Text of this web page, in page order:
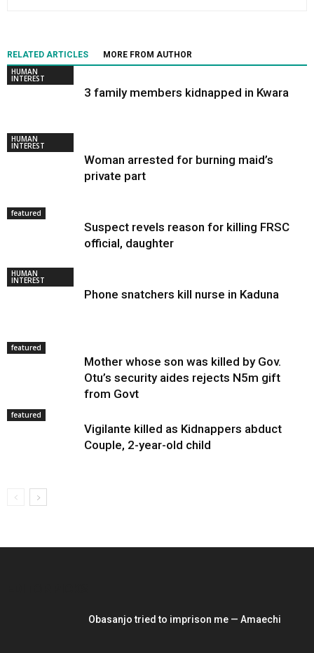
RELATED ARTICLES
MORE FROM AUTHOR
HUMAN
INTEREST
3 family members kidnapped in Kwara
HUMAN
INTEREST
Woman arrested for burning maid’s
private part
featured
Suspect revels reason for killing FRSC
official, daughter
HUMAN
INTEREST
Phone snatchers kill nurse in Kaduna
featured
Mother whose son was killed by Gov.
Otu’s security aides rejects N5m gift
from Govt
featured
Vigilante killed as Kidnappers abduct
Couple, 2-year-old child
Obasanjo tried to imprison me — Amaechi